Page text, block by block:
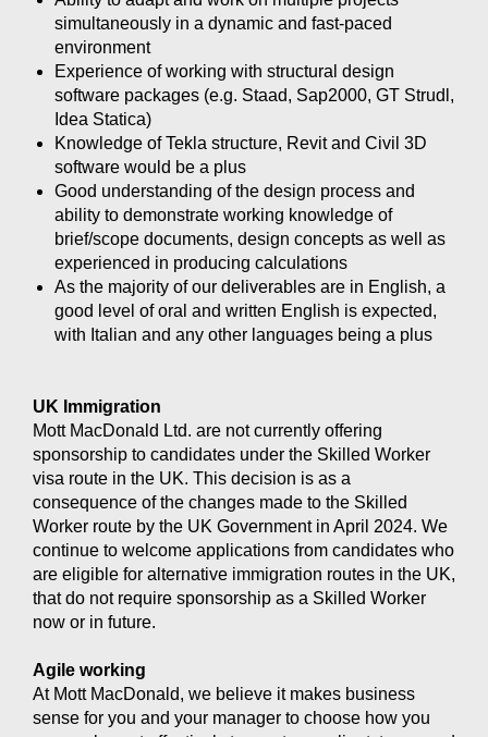
simultaneously in a dynamic and fast-paced
environment
Experience of working with structural design
software packages (e.g. Staad, Sap2000, GT Strudl,
Idea Statica)
Knowledge of Tekla structure, Revit and Civil 3D
software would be a plus
Good understanding of the design process and
ability to demonstrate working knowledge of
brief/scope documents, design concepts as well as
experienced in producing calculations
As the majority of our deliverables are in English, a
good level of oral and written English is expected,
with Italian and any other languages being a plus
UK Immigration
Mott MacDonald Ltd. are not currently offering
sponsorship to candidates under the Skilled Worker
visa route in the UK. This decision is as a
consequence of the changes made to the Skilled
Worker route by the UK Government in April 2024. We
continue to welcome applications from candidates who
are eligible for alternative immigration routes in the UK,
that do not require sponsorship as a Skilled Worker
now or in future.
Agile working
At Mott MacDonald, we believe it makes business
sense for you and your manager to choose how you